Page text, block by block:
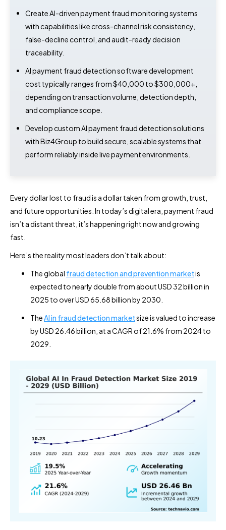
Create AI-driven payment fraud monitoring systems
with capabilities like cross-channel risk consistency,
false-decline control, and audit-ready decision
traceability.
AI payment fraud detection software development
cost typically ranges from $40,000 to $300,000+,
depending on transaction volume, detection depth,
and compliance scope.
Develop custom AI payment fraud detection solutions
with Biz4Group to build secure, scalable systems that
perform reliably inside live payment environments.
Every dollar lost to fraud is a dollar taken from growth, trust,
and future opportunities. In today’s digital era, payment fraud
isn’t a distant threat, it’s happening right now and growing
fast.
Here’s the reality most leaders don’t talk about:
The global fraud detection and prevention marketis
expected to nearly double from about USD 32 billion in
2025 to over USD 65.68 billion by 2030.
TheAI in fraud detection marketsize is valued to increase
by USD 26.46 billion, at a CAGR of 21.6% from 2024 to
2029.